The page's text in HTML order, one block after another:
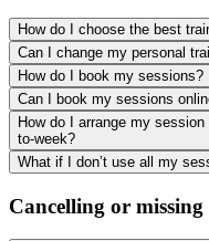
How do I choose the best
Can I change my personal
How do I book my sessions?
Can I book my sessions
How do I arrange my
to-week?
What if I don’t use all my
Cancelling or missing